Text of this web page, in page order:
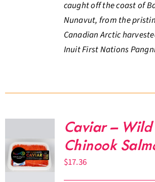
caught off the coast of
Nunavut, from the
Canadian Arctic
Inuit First Nations
Caviar – Wild
Chinook
$17.36